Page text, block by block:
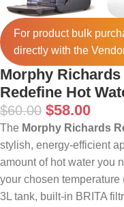
For product bulk
directly with the
Morphy
Redefine Hot
$60.00 $58.00
The Morphy Richards
stylish, energy-efficient
amount of hot water you
your chosen temperature
3L tank, built-in BRITA